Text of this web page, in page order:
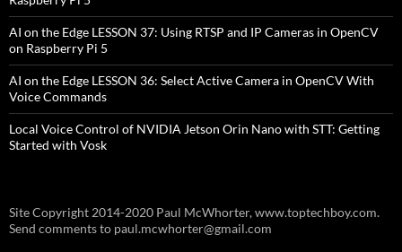
AI on the Edge LESSON 37: Using RTSP and IP Cameras in OpenCV
on Raspberry Pi 5
AI on the Edge LESSON 36: Select Active Camera in OpenCV With
Voice Commands
Local Voice Control of NVIDIA Jetson Orin Nano with STT: Getting
Started with Vosk
Site Copyright 2014-2020 Paul McWhorter, www.toptechboy.com.
Send comments to paul.mcwhorter@gmail.com